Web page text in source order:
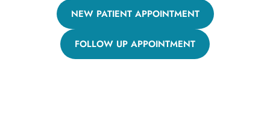
NEW PATIENT APPOINTMENT
FOLLOW UP APPOINTMENT